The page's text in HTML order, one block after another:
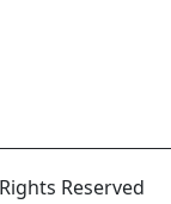
Reserved